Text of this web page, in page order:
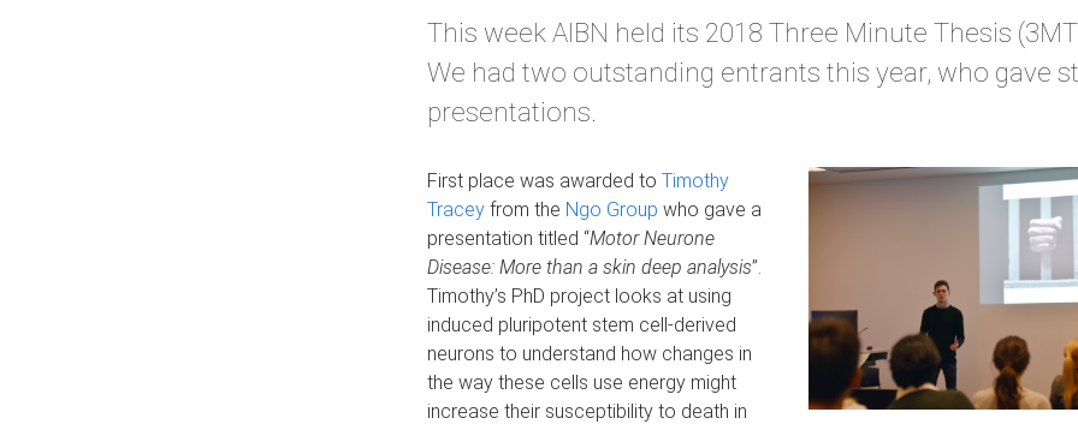
This week AIBN held its 2018 Three Minute Thesis
We had two outstanding entrants this year, who gave
presentations.
First place was awarded to Timothy
Traceyfrom the Ngo Group who gave a
presentation titled “Motor Neurone
Disease: More than a skin deep analysis”.
Timothy’s PhD project looks at using
induced pluripotent stem cell-derived
neurons to understand how changes in
the way these cells use energy might
increase their susceptibility to death in